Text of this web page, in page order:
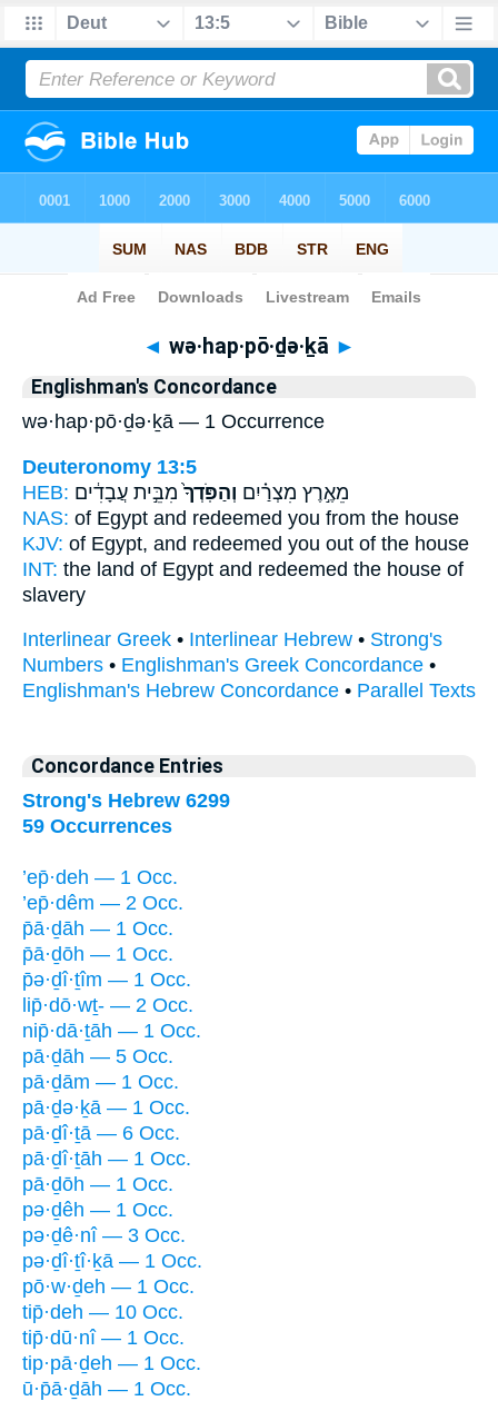
Bible> Strong's > Hebrew
◄ wə·hap·pō·ḏə·ḵā ►
Englishman's Concordance
wə·hap·pō·ḏə·ḵā — 1 Occurrence
Deuteronomy 13:5
HEB:
מֵאֶ֣רֶץ מִצְרַ֗יִם וְהַפֹּֽדְךָ֙ מִבֵּ֣ית עֲבָדִ֔ים
NAS: of Egypt and redeemed you from the house
KJV: of Egypt, and redeemed you out of the house
INT: the land of Egypt and redeemed the house of
slavery
Interlinear Greek • Interlinear Hebrew • Strong's
Numbers • Englishman's Greek Concordance •
Englishman's Hebrew Concordance • Parallel Texts
Concordance Entries
Strong's Hebrew 6299
59 Occurrences
’ep̄·deh — 1 Occ.
’ep̄·dêm — 2 Occ.
p̄ā·ḏāh — 1 Occ.
p̄ā·ḏōh — 1 Occ.
p̄ə·ḏî·ṯîm — 1 Occ.
lip̄·dō·wṯ- — 2 Occ.
nip̄·dā·ṯāh — 1 Occ.
pā·ḏāh — 5 Occ.
pā·ḏām — 1 Occ.
pā·ḏə·ḵā — 1 Occ.
pā·ḏî·ṯā — 6 Occ.
pā·ḏî·ṯāh — 1 Occ.
pā·ḏōh — 1 Occ.
pə·ḏêh — 1 Occ.
pə·ḏê·nî — 3 Occ.
pə·ḏî·ṯî·ḵā — 1 Occ.
pō·w·ḏeh — 1 Occ.
tip̄·deh — 10 Occ.
tip̄·dū·nî — 1 Occ.
tip·pā·ḏeh — 1 Occ.
ū·p̄ā·ḏāh — 1 Occ.